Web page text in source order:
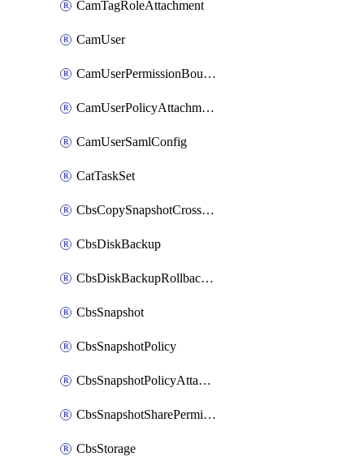
CamTagRoleAttachment
CamUser
CamUserPermissionBoundaryAttachment
CamUserPolicyAttachment
CamUserSamlConfig
CatTaskSet
CbsCopySnapshotCrossRegion
CbsDiskBackup
CbsDiskBackupRollbackOperation
CbsSnapshot
CbsSnapshotPolicy
CbsSnapshotPolicyAttachment
CbsSnapshotSharePermission
CbsStorage